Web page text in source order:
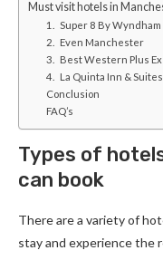
Must visit hotels in
1. Super 8 By
2. Even Manchester
3. Best Western Plus
4. La Quinta Inn &
Conclusion
FAQ’s
Types of
can book
There are a variety of
stay and experience the